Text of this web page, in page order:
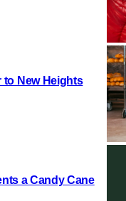
to New Heights
a Candy Cane